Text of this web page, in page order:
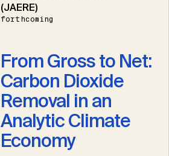
(JAERE)
forthcoming
From Gross to Net:
Carbon Dioxide
Removal in an
Analytic Climate
Economy